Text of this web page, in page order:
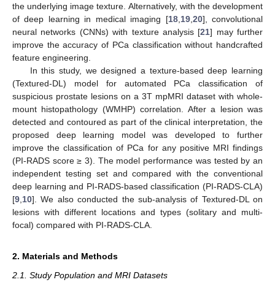
the underlying image texture. Alternatively, with the development
of deep learning in medical imaging [18, 19, 20], convolutional
neural networks (CNNs) with texture analysis [21] may further
improve the accuracy of PCa classification without handcrafted
feature engineering.
In this study, we designed a texture-based deep learning
(Textured-DL) model for automated PCa classification of
suspicious prostate lesions on a 3T mpMRI dataset with whole-
mount histopathology (WMHP) correlation. After a lesion was
detected and contoured as part of the clinical interpretation, the
proposed deep learning model was developed to further
improve the classification of PCa for any positive MRI findings
(PI-RADS score ≥ 3). The model performance was tested by an
independent testing set and compared with the conventional
deep learning and PI-RADS-based classification (PI-RADS-CLA)
[9 10]. We also conducted the sub-analysis of Textured-DL on
lesions with different locations and types (solitary and multi-
focal) compared with PI-RADS-CLA.
2. Materials and Methods
2.1. Study Population and MRI Datasets